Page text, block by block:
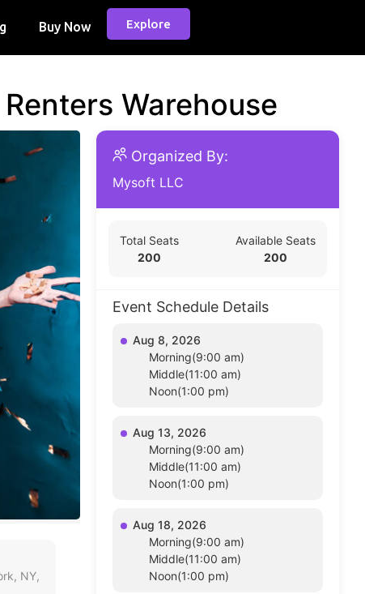
Buy Now Explore
Warehouse
NY,
Organized By:
Mysoft LLC
Total Seats
200
Available Seats
200
Event Schedule Details
Aug 8, 2026
Morning(9:00 am)
Middle(11:00 am)
Noon(1:00 pm)
Aug 13, 2026
Morning(9:00 am)
Middle(11:00 am)
Noon(1:00 pm)
Aug 18, 2026
Morning(9:00 am)
Middle(11:00 am)
Noon(1:00 pm)